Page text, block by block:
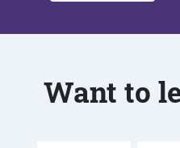
Want to